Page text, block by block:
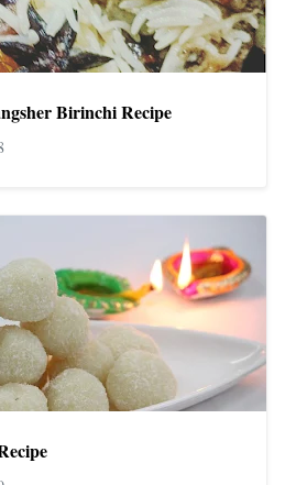
Birinchi Recipe